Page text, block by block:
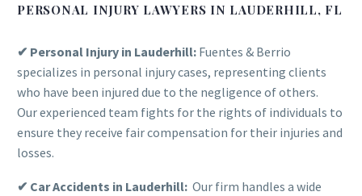
PERSONAL INJURY LAWYERS IN LAUDERHILL, FL
✔ Personal Injury in Lauderhill: Fuentes & Berrio
specializes in personal injury cases, representing clients
who have been injured due to the negligence of others.
Our experienced team fights for the rights of individuals to
ensure they receive fair compensation for their injuries and
losses.
✔ Car Accidents in Lauderhill: Our firm handles a wide